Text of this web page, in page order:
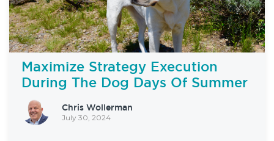
Maximize Strategy Execution
During The Dog Days Of Summer
Chris Wollerman
July 30, 2024